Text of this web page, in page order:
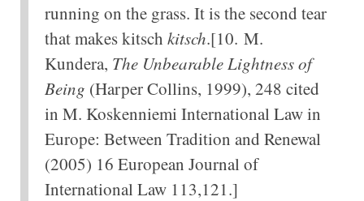
running on the grass. It is the second tear
that makes kitsch kitsch.[10. M.
Kundera, The Unbearable Lightness of
Being (Harper Collins, 1999), 248 cited
in M. Koskenniemi International Law in
Europe: Between Tradition and Renewal
(2005) 16 European Journal of
International Law 113,121.]